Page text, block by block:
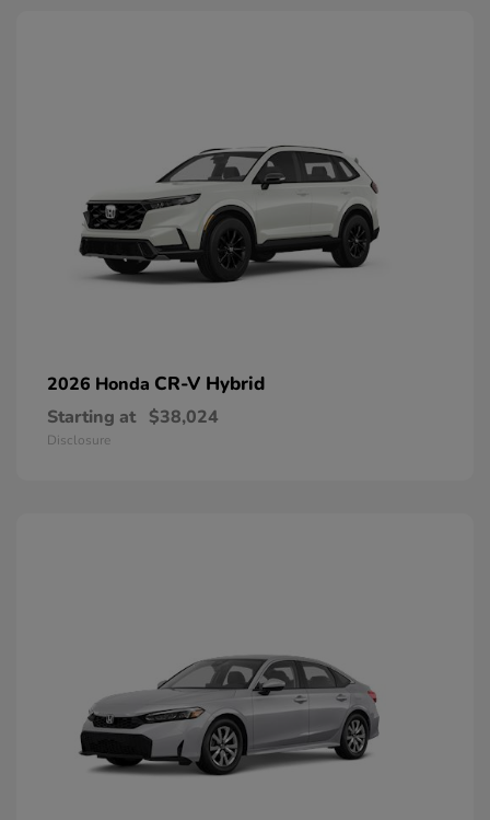
2026 Honda CR-V Hybrid
Starting at $38,024
Disclosure